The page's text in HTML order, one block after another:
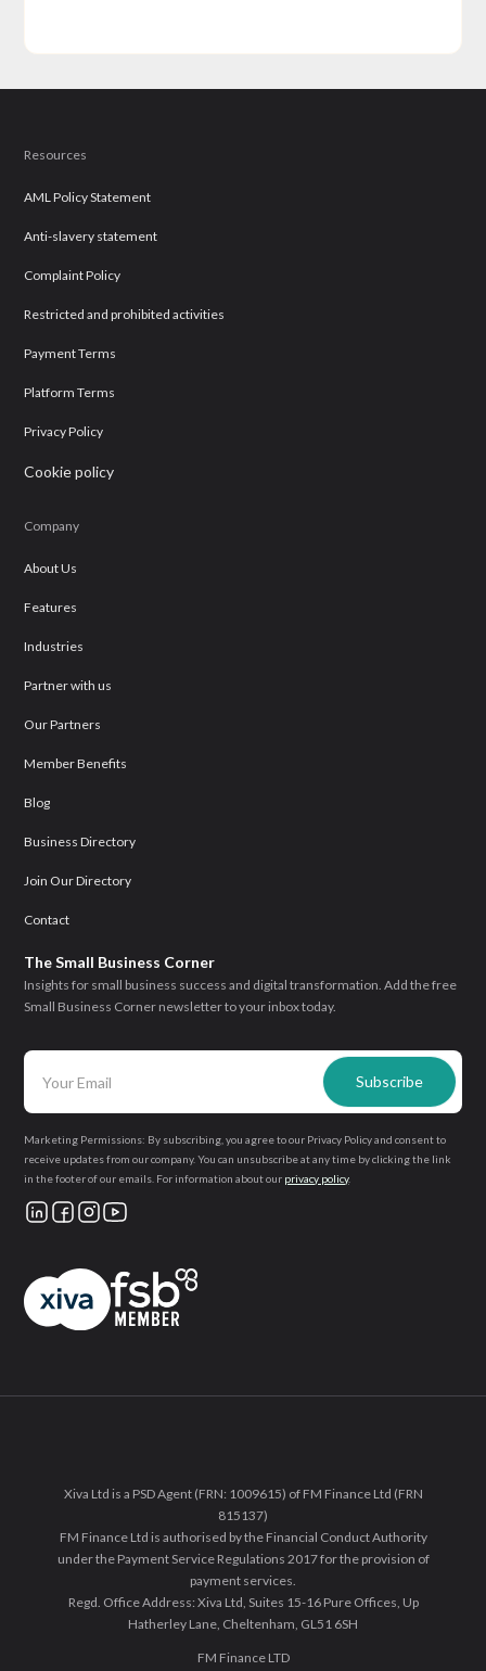
Resources
AML Policy Statement
Anti-slavery statement
Complaint Policy
Restricted and prohibited activities
Payment Terms
Platform Terms
Privacy Policy
Cookie policy
Company
About Us
Features
Industries
Partner with us
Our Partners
Member Benefits
Blog
Business Directory
Join Our Directory
Contact
The Small Business Corner
Insights for small business success and digital transformation. Add the free
Small Business Corner newsletter to your inbox today.
Marketing Permissions: By subscribing, you agree to our Privacy Policy and consent to
receive updates from our company. You can unsubscribe at any time by clicking the link
in the footer of our emails. For information about our privacy policy.
Xiva Ltd is a PSD Agent (FRN: 1009615) of FM Finance Ltd (FRN
815137)
FM Finance Ltd is authorised by the Financial Conduct Authority
under the Payment Service Regulations 2017 for the provision of
payment services.
Regd. Office Address: Xiva Ltd, Suites 15-16 Pure Offices, Up
Hatherley Lane, Cheltenham, GL51 6SH
FM Finance LTD